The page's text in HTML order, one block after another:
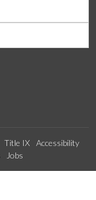
Title IX
Accessibility
Jobs